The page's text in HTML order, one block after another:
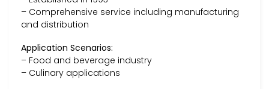
– Comprehensive service including manufacturing
and distribution
Application Scenarios:
– Food and beverage industry
– Culinary applications